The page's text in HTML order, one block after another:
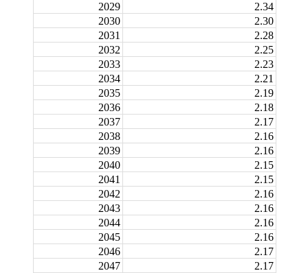
2029
2.34
2030
2.30
2031
2.28
2032
2.25
2033
2.23
2034
2.21
2035
2.19
2036
2.18
2037
2.17
2038
2.16
2039
2.16
2040
2.15
2041
2.15
2042
2.16
2043
2.16
2044
2.16
2045
2.16
2046
2.17
2047
2.17